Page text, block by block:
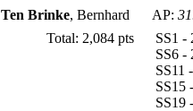
Ten Brinke, Bernhard AP:
Total: 2,084 pts
SS1
SS6
SS11
SS19